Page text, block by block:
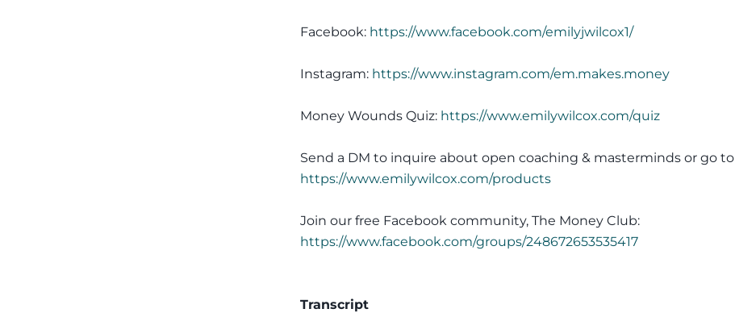
Facebook: https://www.facebook.com/emilyjwilcox1/
Instagram: https://www.instagram.com/em.makes.money
Money Wounds Quiz: https://www.emilywilcox.com/quiz
Send a DM to inquire about open coaching & masterminds or go to
https://www.emilywilcox.com/products
Join our free Facebook community, The Money Club:
https://www.facebook.com/groups/248672653535417
Transcript